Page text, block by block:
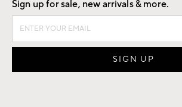
Sign up for sale, new arrivals & more.